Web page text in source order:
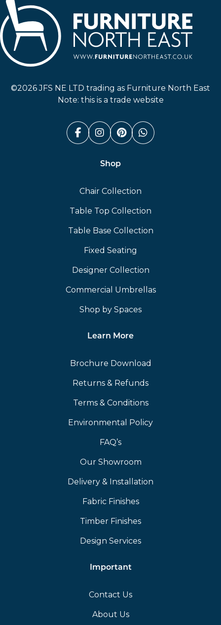
©2026 JFS NE LTD trading as Furniture North East
Note: this is a trade website
Facebook (link opens in a
Instagram (link opens
Pinterest (link
Whatsapp
Shop
Chair Collection
Table Top Collection
Table Base Collection
Fixed Seating
Designer Collection
Commercial Umbrellas
Shop by Spaces
Learn More
Brochure Download
Returns & Refunds
Terms & Conditions
Environmental Policy
FAQ’s
Our Showroom
Delivery & Installation
Fabric Finishes
Timber Finishes
Design Services
Important
Contact Us
About Us